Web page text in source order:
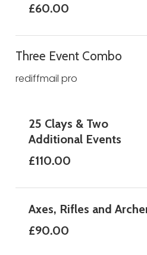
£60.00
Three Event Combo
rediffmail pro
25 Clays & Two
Additional Events
£110.00
Axes, Rifles and
£90.00